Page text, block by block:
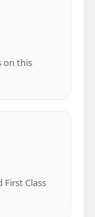
on this
First Class